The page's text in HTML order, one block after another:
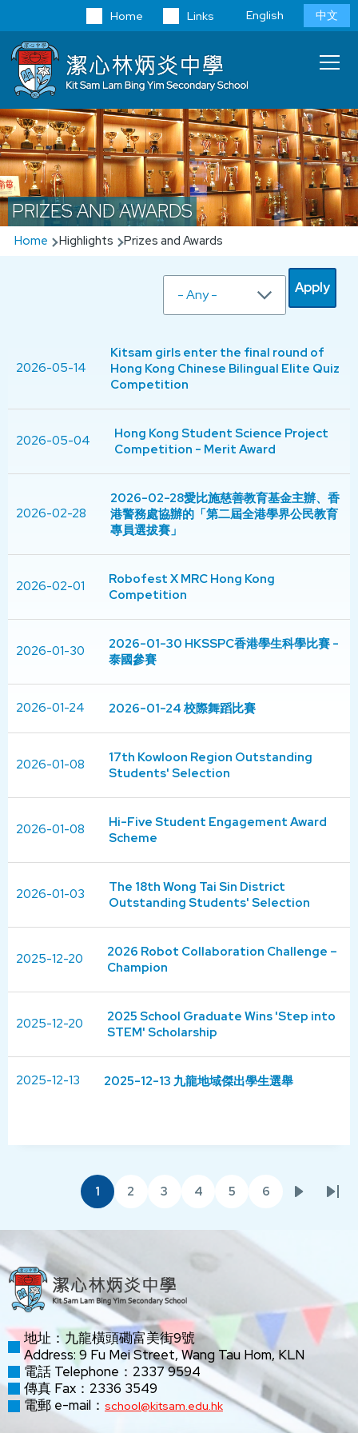
Skip to main content
Language
switcher
English 中文
Links
Home
PRIZES AND AWARDS
Breadcrumb
Home Highlights Prizes and Awards
2026-05-14
Kitsam girls enter the final round of
Hong Kong Chinese Bilingual Elite Quiz
Competition
2026-05-04
Hong Kong Student Science Project
Competition - Merit Award
2026-02-28
2026-02-28愛比施慈善教育基金主辦、香
港警務處協辦的「第二屆全港學界公民教育
專員選拔賽」
2026-02-01
Robofest X MRC Hong Kong
Competition
2026-01-30
2026-01-30 HKSSPC香港學生科學比賽 -
泰國參賽
2026-01-24 2026-01-24 校際舞蹈比賽
2026-01-08
17th Kowloon Region Outstanding
Students' Selection
2026-01-08
Hi-Five Student Engagement Award
Scheme
2026-01-03
The 18th Wong Tai Sin District
Outstanding Students' Selection
2025-12-20
2026 Robot Collaboration Challenge –
Champion
2025-12-20
2025 School Graduate Wins 'Step into
STEM' Scholarship
2025-12-13 2025-12-13 九龍地域傑出學生選舉
Pagination
Current
1 Page
2 Page
3 Page
4 Page
5 Page
6
Next
地址：九龍橫頭磡富美街9號
Address: 9 Fu Mei Street, Wang Tau Hom, KLN
電話 Telephone：2337 9594
傳真 Fax：2336 3549
電郵 e-mail： school@kitsam.edu.hk